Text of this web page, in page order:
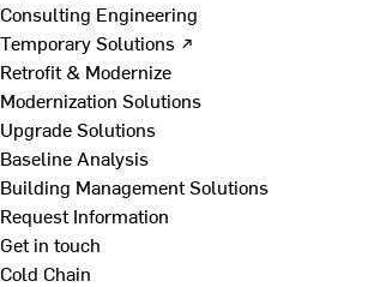
Consulting Engineering
Temporary Solutions ↗
Retrofit & Modernize
Modernization Solutions
Upgrade Solutions
Baseline Analysis
Building Management Solutions
Request Information
Get in touch
Cold Chain